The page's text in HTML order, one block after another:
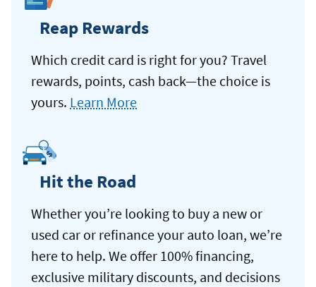
Reap Rewards
Which credit card is right for you? Travel
rewards, points, cash back—the choice is
yours. Learn More
Hit the Road
Whether you’re looking to buy a new or
used car or refinance your auto loan, we’re
here to help. We offer 100% financing,
exclusive military discounts, and decisions